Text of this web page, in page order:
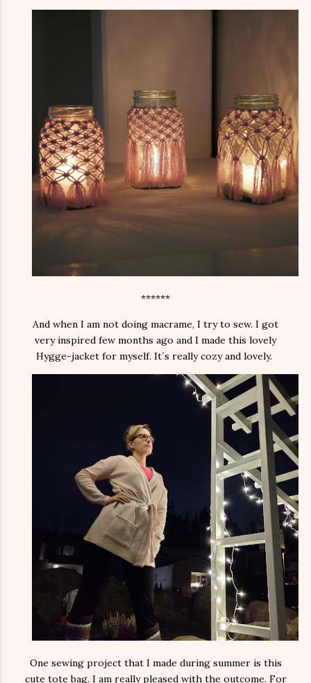
******
And when I am not doing macrame, I try to sew. I got
very inspired few months ago and I made this lovely
Hygge-jacket for myself. It´s really cozy and lovely.
One sewing project that I made during summer is this
cute tote bag. I am really pleased with the outcome. For